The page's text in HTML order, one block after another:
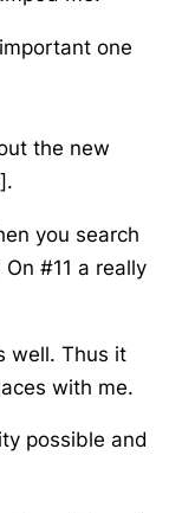
one
the new
you search
#11 a really
well. Thus it
with me.
possible and